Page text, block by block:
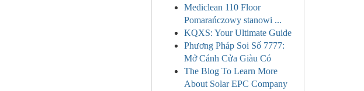
Mediclean 110 Floor
Pomarańczowy stanowi ...
KQXS: Your Ultimate Guide
Phương Pháp Soi Số 7777:
Mở Cánh Cửa Giàu Có
The Blog To Learn More
About Solar EPC Company